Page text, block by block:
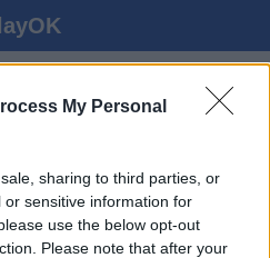
My Personal
sharing to third parties, or
sensitive information for
use the below opt-out
Please note that after your
VIESIS ▸
bezmaksas